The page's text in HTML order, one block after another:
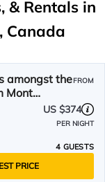
& Rentals in
Canada
amongst the
Mont
FROM
US $374
PER NIGHT
4 GUESTS
PRICE